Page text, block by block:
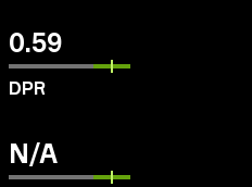
0.59
DPR
N/A